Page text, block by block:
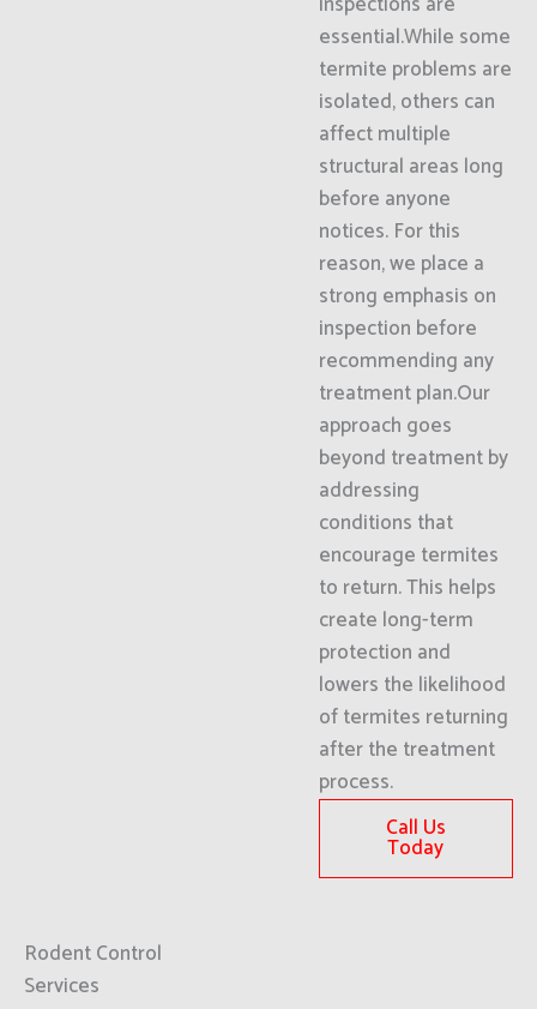
essential.While some
termite problems are
isolated, others can
affect multiple
structural areas long
before anyone
notices. For this
reason, we place a
strong emphasis on
inspection before
recommending any
treatment plan.Our
approach goes
beyond treatment by
addressing
conditions that
encourage termites
to return. This helps
create long-term
protection and
lowers the likelihood
of termites returning
after the treatment
process.
Call Us
Today
Rodent Control
Services